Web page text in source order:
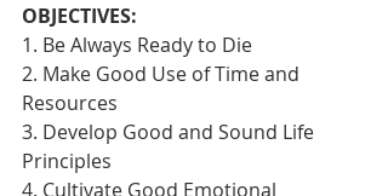
OBJECTIVES:
1. Be Always Ready to Die
2. Make Good Use of Time and
Resources
3. Develop Good and Sound Life
Principles
4. Cultivate Good Emotional